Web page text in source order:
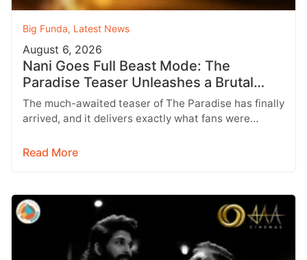
Big Funda, Latest News
August 6, 2026
Nani Goes Full Beast Mode: The
Paradise Teaser Unleashes a Brutal
New World
The much-awaited teaser of The Paradise has finally
arrived, and it delivers exactly what fans were
Read More